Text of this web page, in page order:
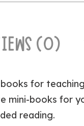
(0)
for
mini-books for
reading.